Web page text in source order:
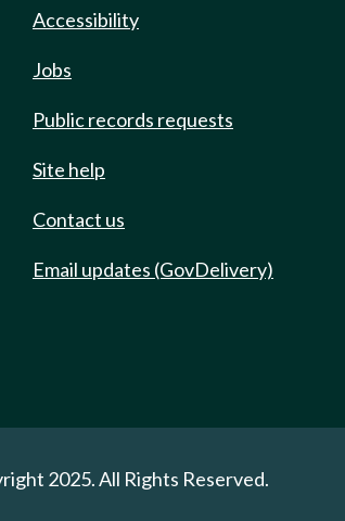
Accessibility
Jobs
Public records requests
Site help
Contact us
Email updates (GovDelivery)
2025. All Rights Reserved.